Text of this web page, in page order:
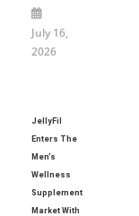
July 16,
2026
JellyFil
Enters The
Men’s
Wellness
Supplement
Market With